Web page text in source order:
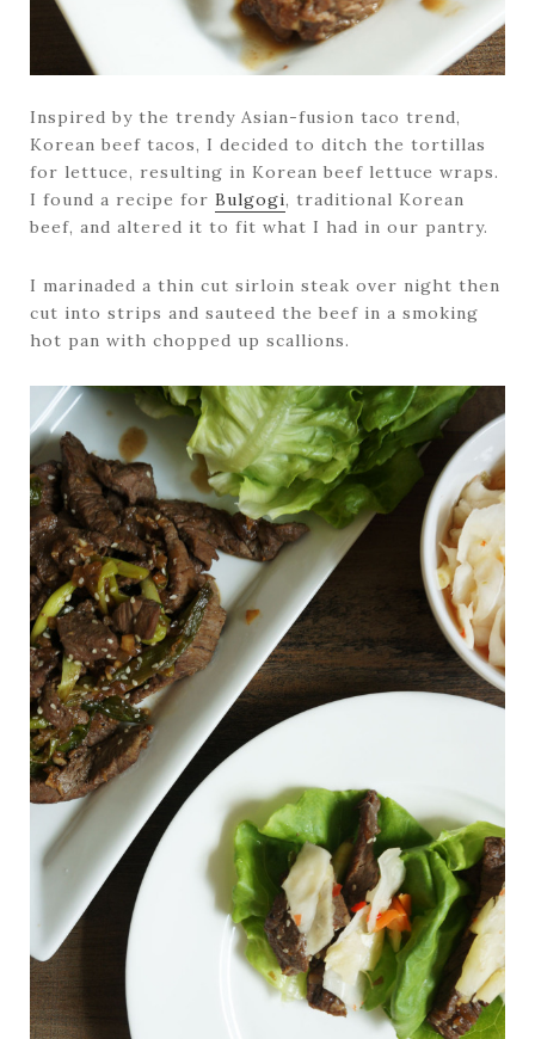
Inspired by the trendy Asian-fusion taco trend,
Korean beef tacos, I decided to ditch the tortillas
for lettuce, resulting in Korean beef lettuce wraps.
I found a recipe for Bulgogi, traditional Korean
beef, and altered it to fit what I had in our pantry.
I marinaded a thin cut sirloin steak over night then
cut into strips and sauteed the beef in a smoking
hot pan with chopped up scallions.